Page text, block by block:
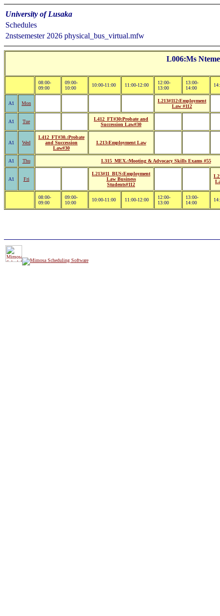
University of Lusaka
Schedules
2nstsemester 2026 physical_bus_virtual.mfw
L006:Ms
08:00-
09:00
09:00-
10:00
10:00-11:00 11:00-12:00
12:00-
13:00
13:00-
14:00
A1 Mon
L213#112:Employment
Law #112
A1 Tue
L412_FT#30:Probate and
Succession Law#30
A1 Wed
L412_FT#30.:Probate
and Succession
Law#30
L213:Employment Law
A1 Thu L315_MEX.:Mooting & Advocacy Skills Exams #55
A1 Fri
L213#11_BUS:Employment
Law Business
Students#112
08:00-
09:00
09:00-
10:00
10:00-11:00 11:00-12:00
12:00-
13:00
13:00-
14:00